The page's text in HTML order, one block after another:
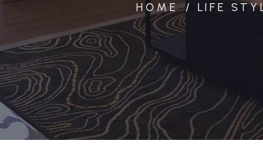
HOME LIFE